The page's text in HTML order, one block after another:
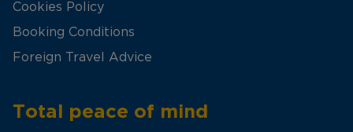
Cookies Policy
Booking Conditions
Foreign Travel Advice
Total peace of mind